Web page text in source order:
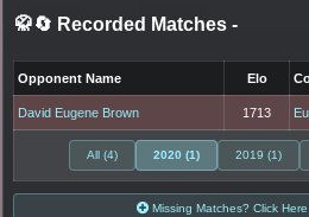
🥋🔄 Recorded Matches -
Opponent Name Elo
David Eugene Brown 1713
All (4) 2020 (1) 2019 (1)
Missing Matches? Click